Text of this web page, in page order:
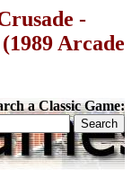
-
Arcade
a Classic Game: